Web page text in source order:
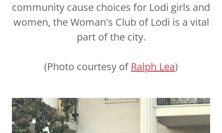
community cause choices for Lodi girls and
women, the Woman's Club of Lodi is a vital
part of the city.
(Photo courtesy of Ralph Lea)